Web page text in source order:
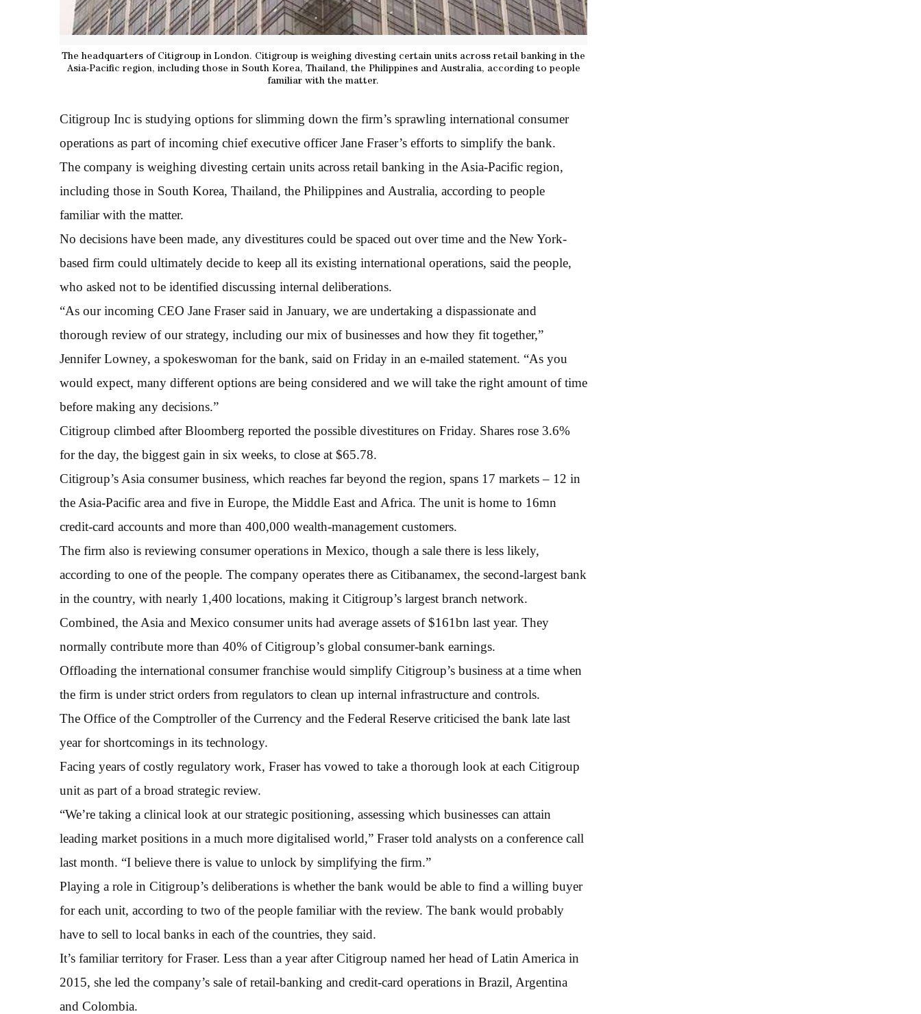
The headquarters of Citigroup in London. Citigroup is weighing divesting certain units across retail banking in the
Asia-Pacific region, including those in South Korea, Thailand, the Philippines and Australia, according to people
familiar with the matter.
Citigroup Inc is studying options for slimming down the firm’s sprawling international consumer
operations as part of incoming chief executive officer Jane Fraser’s efforts to simplify the bank.
The company is weighing divesting certain units across retail banking in the Asia-Pacific region,
including those in South Korea, Thailand, the Philippines and Australia, according to people
familiar with the matter.
No decisions have been made, any divestitures could be spaced out over time and the New York-
based firm could ultimately decide to keep all its existing international operations, said the people,
who asked not to be identified discussing internal deliberations.
“As our incoming CEO Jane Fraser said in January, we are undertaking a dispassionate and
thorough review of our strategy, including our mix of businesses and how they fit together,”
Jennifer Lowney, a spokeswoman for the bank, said on Friday in an e-mailed statement. “As you
would expect, many different options are being considered and we will take the right amount of time
before making any decisions.”
Citigroup climbed after Bloomberg reported the possible divestitures on Friday. Shares rose 3.6%
for the day, the biggest gain in six weeks, to close at $65.78.
Citigroup’s Asia consumer business, which reaches far beyond the region, spans 17 markets – 12 in
the Asia-Pacific area and five in Europe, the Middle East and Africa. The unit is home to 16mn
credit-card accounts and more than 400,000 wealth-management customers.
The firm also is reviewing consumer operations in Mexico, though a sale there is less likely,
according to one of the people. The company operates there as Citibanamex, the second-largest bank
in the country, with nearly 1,400 locations, making it Citigroup’s largest branch network.
Combined, the Asia and Mexico consumer units had average assets of $161bn last year. They
normally contribute more than 40% of Citigroup’s global consumer-bank earnings.
Offloading the international consumer franchise would simplify Citigroup’s business at a time when
the firm is under strict orders from regulators to clean up internal infrastructure and controls.
The Office of the Comptroller of the Currency and the Federal Reserve criticised the bank late last
year for shortcomings in its technology.
Facing years of costly regulatory work, Fraser has vowed to take a thorough look at each Citigroup
unit as part of a broad strategic review.
“We’re taking a clinical look at our strategic positioning, assessing which businesses can attain
leading market positions in a much more digitalised world,” Fraser told analysts on a conference call
last month. “I believe there is value to unlock by simplifying the firm.”
Playing a role in Citigroup’s deliberations is whether the bank would be able to find a willing buyer
for each unit, according to two of the people familiar with the review. The bank would probably
have to sell to local banks in each of the countries, they said.
It’s familiar territory for Fraser. Less than a year after Citigroup named her head of Latin America in
2015, she led the company’s sale of retail-banking and credit-card operations in Brazil, Argentina
and Colombia.